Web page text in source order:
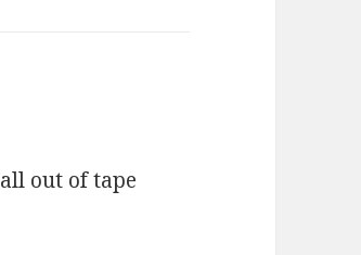
out of tape